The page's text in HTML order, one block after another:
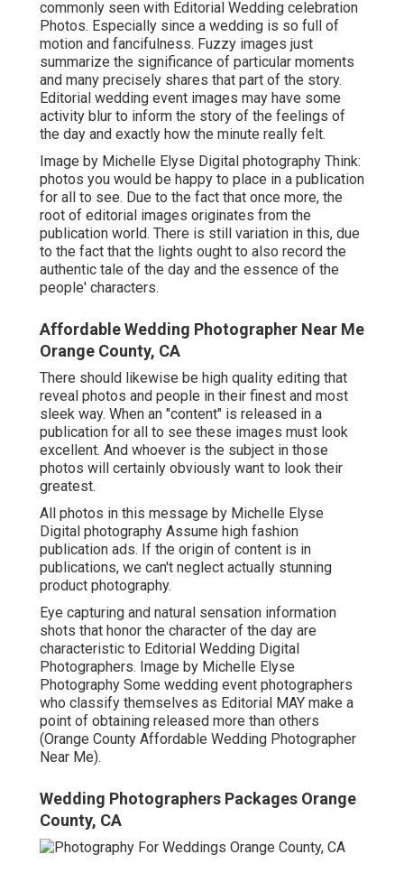
commonly seen with Editorial Wedding celebration
Photos. Especially since a wedding is so full of
motion and fancifulness. Fuzzy images just
summarize the significance of particular moments
and many precisely shares that part of the story.
Editorial wedding event images may have some
activity blur to inform the story of the feelings of
the day and exactly how the minute really felt.
Image by Michelle Elyse Digital photography Think:
photos you would be happy to place in a publication
for all to see. Due to the fact that once more, the
root of editorial images originates from the
publication world. There is still variation in this, due
to the fact that the lights ought to also record the
authentic tale of the day and the essence of the
people' characters.
Affordable Wedding Photographer Near Me
Orange County, CA
There should likewise be high quality editing that
reveal photos and people in their finest and most
sleek way. When an "content" is released in a
publication for all to see these images must look
excellent. And whoever is the subject in those
photos will certainly obviously want to look their
greatest.
All photos in this message by Michelle Elyse
Digital photography Assume high fashion
publication ads. If the origin of content is in
publications, we can't neglect actually stunning
product photography.
Eye capturing and natural sensation information
shots that honor the character of the day are
characteristic to Editorial Wedding Digital
Photographers. Image by Michelle Elyse
Photography Some wedding event photographers
who classify themselves as Editorial MAY make a
point of obtaining released more than others
(Orange County Affordable Wedding Photographer
Near Me).
Wedding Photographers Packages Orange
County, CA